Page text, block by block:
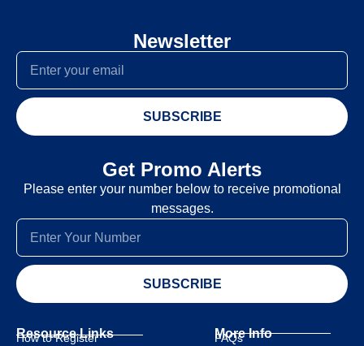
Newsletter
SUBSCRIBE
Get Promo Alerts
Please enter your number below to receive promotional
messages.
SUBSCRIBE
Resource Links
How to Register
More Info
FAQs